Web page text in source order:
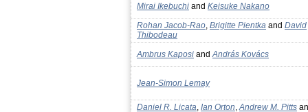
Mirai Ikebuchi and Keisuke Nakano
Rohan Jacob-Rao Brigitte Pientka and David
Thibodeau
Ambrus Kaposi and András Kovács
Jean-Simon Lemay
Daniel R. Licata Ian Orton Andrew M. Pitts